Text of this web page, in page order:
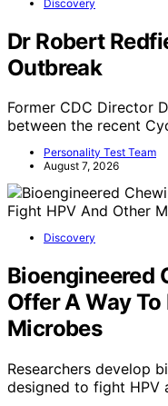
Discovery
Dr Robert
Outbreak
Former CDC Director
between the recent
Personality Test Team
August 7, 2026
Discovery
Bioengineered
Offer A Way
Microbes
Researchers develop
designed to fight HPV